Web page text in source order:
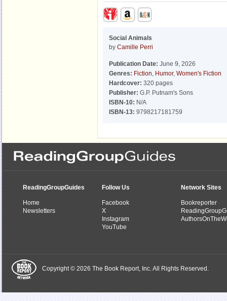
Social Animals
by Camille Perri
Publication Date: June 9, 2026
Genres: Fiction, Humor, Women's Fiction
Hardcover: 320 pages
Publisher: G.P. Putnam's Sons
ISBN-10: N/A
ISBN-13: 9798217181759
ReadingGroupGuides
Home
Newsletters
Follow Us
Facebook
X
Instagram
YouTube
Network Sites
Bookreporter
Copyright © 2026 The Book Report, Inc. All Rights Reserved.